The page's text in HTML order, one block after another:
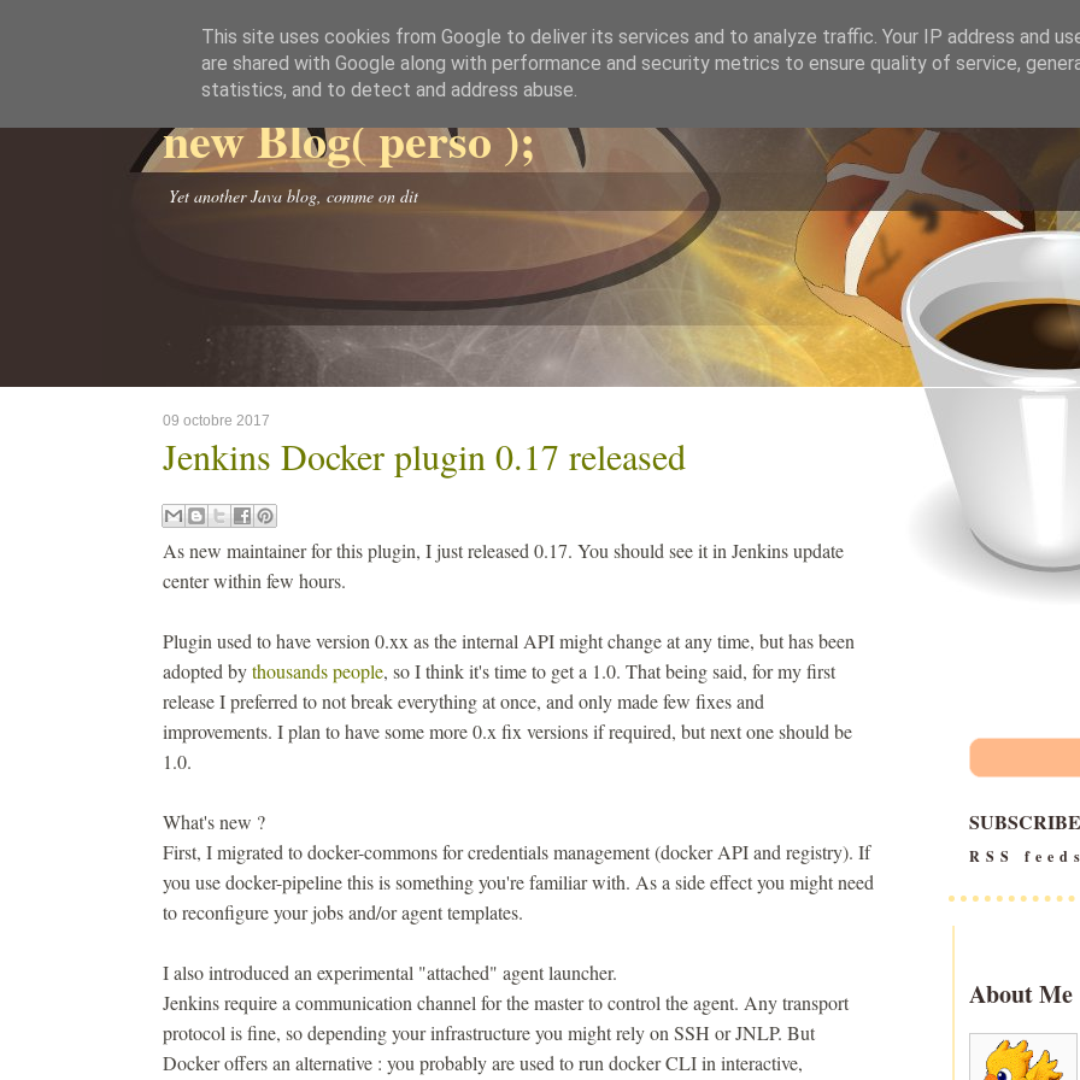
new Blog( perso );
Yet another Java blog, comme on dit
09 octobre 2017
Jenkins Docker plugin 0.17 released
As new maintainer for this plugin, I just released 0.17. You should see it in Jenkins update
center within few hours.
Plugin used to have version 0.xx as the internal API might change at any time, but has been
adopted bythousands people, so I think it's time to get a 1.0. That being said, for my first
release I preferred to not break everything at once, and only made few fixes and
improvements. I plan to have some more 0.x fix versions if required, but next one should be
1.0.
What's new ?
First, I migrated to docker-commons for credentials management (docker API and registry). If
you use docker-pipeline this is something you're familiar with. As a side effect you might need
to reconfigure your jobs and/or agent templates.
I also introduced an experimental "attached" agent launcher.
Jenkins require a communication channel for the master to control the agent. Any transport
protocol is fine, so depending your infrastructure you might rely on SSH or JNLP. But
Docker offers an alternative : you probably are used to run docker CLI in interactive,
SUBSCRIBE
RSS
About Me
This site uses cookies from Google to deliver its services and to analyze traffic. Your IP address and
are shared with Google along with performance and security metrics to ensure quality of service,
statistics, and to detect and address abuse.